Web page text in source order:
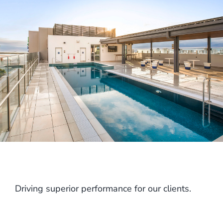
Driving superior performance for our clients.